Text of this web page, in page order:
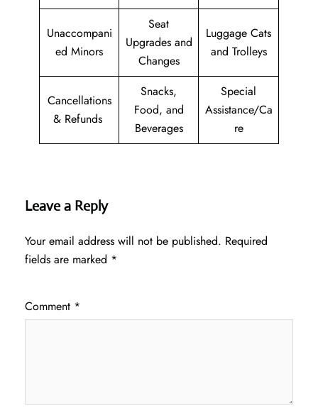
Unaccompani
ed Minors
Seat
Upgrades and
Changes
Luggage Cats
and Trolleys
Cancellations
& Refunds
Snacks,
Food, and
Beverages
Special
Assistance/Ca
re
Leave a Reply
Your email address will not be published. Required
fields are marked *
Comment *